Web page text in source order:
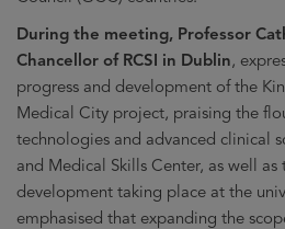
During the meeting, Professor
Chancellor of RCSI in Dublin,
progress and development of the
Medical City project, praising the
technologies and advanced clinical
and Medical Skills Center, as well
development taking place at the
emphasised that expanding the